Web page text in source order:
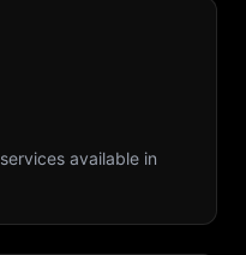
services available in